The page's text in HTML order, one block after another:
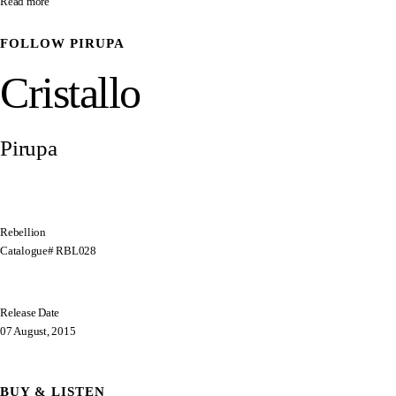
FOLLOW PIRUPA
Cristallo
Pirupa
Rebellion
Catalogue# RBL028
Release Date
07 August, 2015
BUY & LISTEN